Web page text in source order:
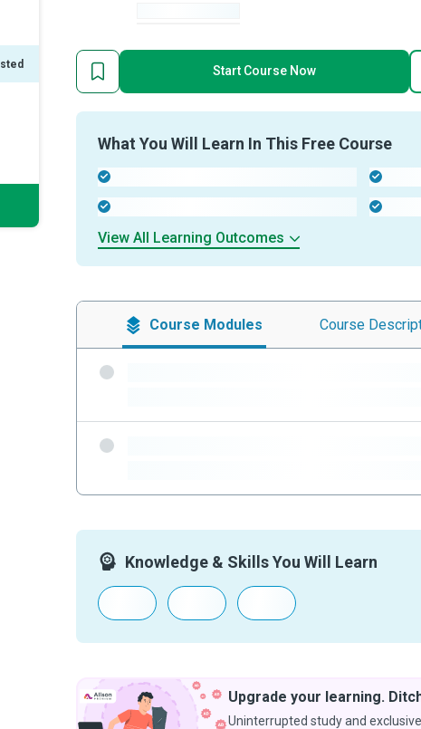
Start Course Now
What You Will Learn In This Free Course
View All Learning Outcomes
Course Modules Course
Knowledge & Skills You Will Learn
Upgrade your learning.
Uninterrupted study and